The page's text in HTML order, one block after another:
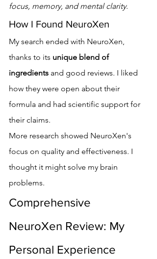
focus, memory, and mental clarity.
How I Found NeuroXen
My search ended with NeuroXen,
thanks to its unique blend of
ingredients and good reviews. I liked
how they were open about their
formula and had scientific support for
their claims.
More research showed NeuroXen's
focus on quality and effectiveness. I
thought it might solve my brain
problems.
Comprehensive
NeuroXen Review: My
Personal Experience